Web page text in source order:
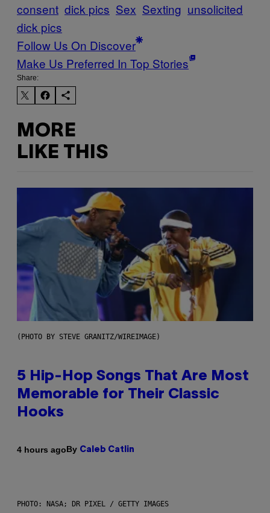
consent dick pics Sex Sexting unsolicited
dick pics
Follow Us On Discover
Make Us Preferred In Top Stories
Share:
MORE
LIKE THIS
(PHOTO BY STEVE GRANITZ/WIREIMAGE)
5 Hip-Hop Songs That Are Most
Memorable for Their Classic
Hooks
4 hours agoBy Caleb Catlin
PHOTO: NASA; DR PIXEL / GETTY IMAGES